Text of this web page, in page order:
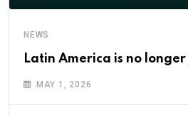
NEWS
Latin America is no
MAY 1, 2026